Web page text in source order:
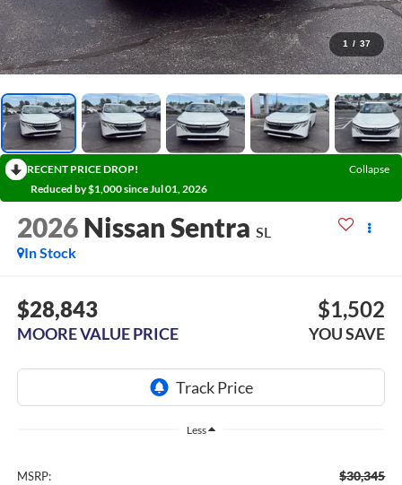
1 / 37
RECENT PRICE DROP!
Collapse
Reduced by $1,000 since Jul 01, 2026
2026 Nissan Sentra SL
In Stock
$28,843
MOORE VALUE PRICE
$1,502
YOU SAVE
Less
MSRP: $30,345